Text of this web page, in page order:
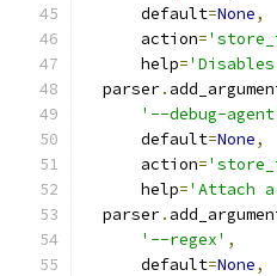
      default
=None,
      action
=
      help
=
  parser
.
'--debug-
      default
=None,
      action
=
      help
='Attach
  parser
.
'--regex' ,
      default
=None,